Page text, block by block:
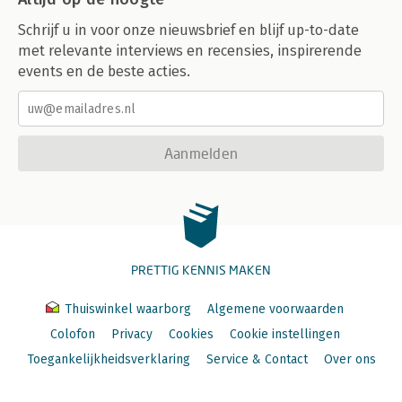
-À la Carte Message Queues
-Final Thoughts
16. Clojure and the Web
-The "Clojure Stack"
-The Foundation: Ring
17. Deploying Clojure Web Applications
-Java and Clojure Web Architecture
-Web Application Deployment
18. Choosing Clojure Type Definition Forms Wisely
Schrijf u in voor onze nieuwsbrief en blijf up-to-date
met relevante interviews en recensies, inspirerende
events en de beste acties.
Aanmelden
PRETTIG KENNIS MAKEN
Thuiswinkel waarborg
Algemene voorwaarden
Colofon
Privacy Cookies
Cookie instellingen
Toegankelijkheidsverklaring
Service & Contact Over ons